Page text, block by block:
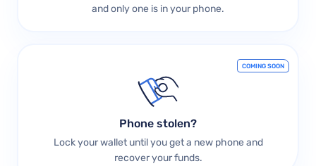
and only one is in your phone.
COMING SOON
Phone stolen?
Lock your wallet until you get a new phone and
recover your funds.